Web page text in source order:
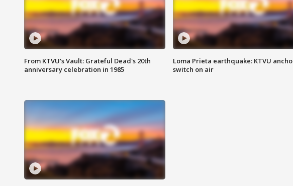
From KTVU's Vault: Grateful Dead's 20th
anniversary celebration in 1985
Loma Prieta earthquake: KTVU
switch on air